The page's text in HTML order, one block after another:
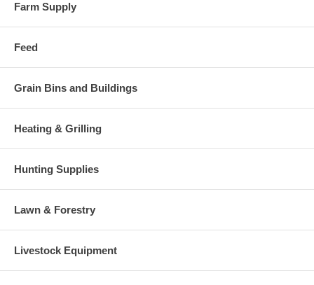
Farm Supply
Feed
Grain Bins and Buildings
Heating & Grilling
Hunting Supplies
Lawn & Forestry
Livestock Equipment